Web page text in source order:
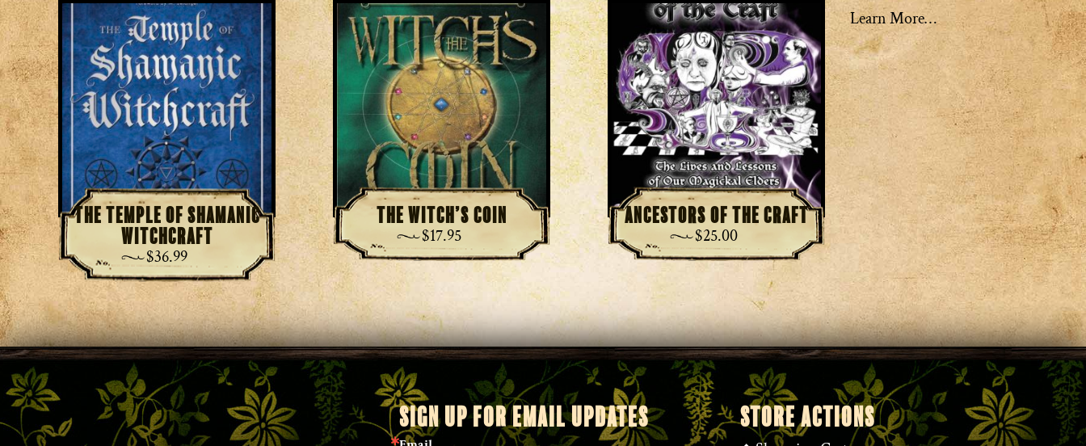
The Temple of Shamanic
Witchcraft
$36.99
The Witch’s Coin
$17.95
Ancestors of the Craft
$25.00
Learn More…
SIGN UP FOR EMAIL UPDATES STORE ACTIONS